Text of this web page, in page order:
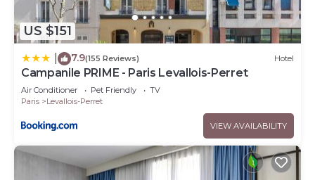
US $151
7.9(155 Reviews) Hotel
Campanile PRIME - Paris Levallois-Perret
Air Conditioner Pet Friendly
TV
Paris
Levallois-Perret
VIEW AVAILABILITY